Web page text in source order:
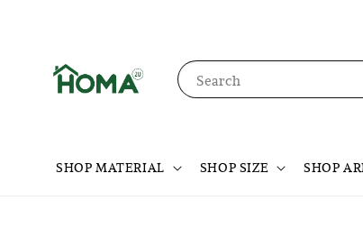
Search
SHOP MATERIAL SHOP SIZE SHOP